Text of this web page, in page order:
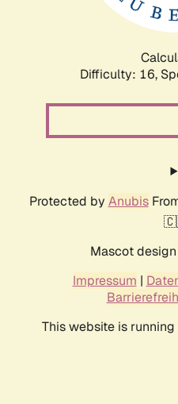
Difficulty: 16,
Protected by Anubis
Mascot
Impressum |
This website is